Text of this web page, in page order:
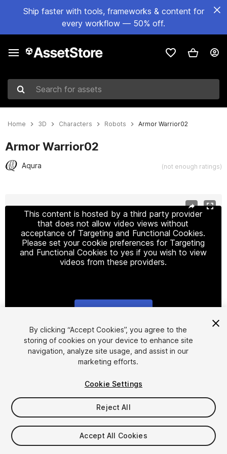
Ship faster with tools, frameworks & content for
every workflow — 50% off.
Search for assets
Home 3D Characters Robots Armor Warrior02
Armor Warrior02
Aqura (not enough ratings)
This content is hosted by a third party provider
that does not allow video views without
acceptance of Targeting and Functional Cookies.
Please set your cookie preferences for Targeting
and Functional Cookies to yes if you wish to view
videos from these providers.
1/12
$9.99
Taxes/VAT calculated at checkout
By clicking “Accept Cookies”, you agree to the
storing of cookies on your device to enhance site
navigation, analyze site usage, and assist in our
marketing efforts.
Cookie Settings
Reject All
Accept All Cookies